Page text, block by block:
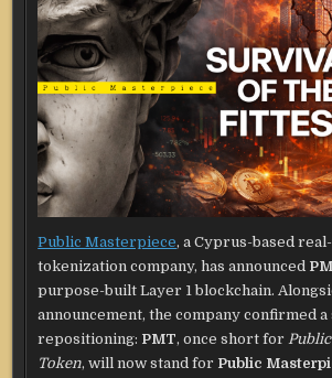
Public Masterpiece, a Cyprus-based
tokenization company, has announced
purpose-built Layer 1 blockchain.
announcement, the company confirmed
repositioning: PMT, once short for
Token, will now stand for Public